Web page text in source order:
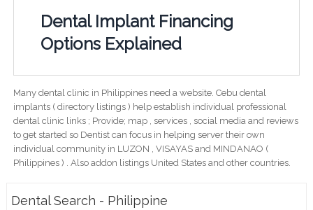
Dental Implant Financing
Options Explained
Many dental clinic in Philippines need a website. Cebu dental
implants ( directory listings ) help establish individual professional
dental clinic links ; Provide; map , services , social media and reviews
to get started so Dentist can focus in helping server their own
individual community in LUZON , VISAYAS and MINDANAO (
Philippines ) . Also addon listings United States and other countries.
Dental Search - Philippine